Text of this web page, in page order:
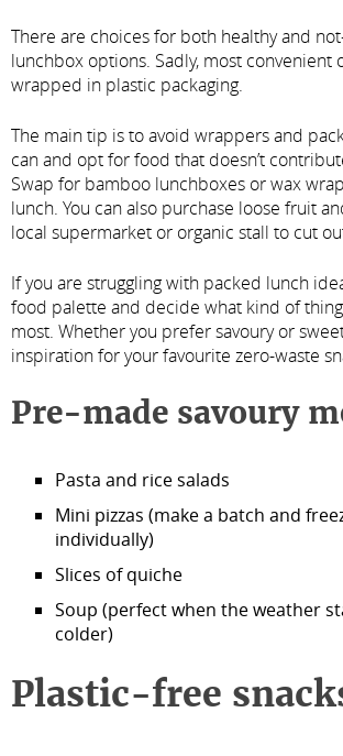
There are choices for both healthy and
lunchbox options. Sadly, most convenient
wrapped in plastic packaging.
The main tip is to avoid wrappers and
can and opt for food that doesn’t
Swap for bamboo lunchboxes or wax
lunch. You can also purchase loose fruit
local supermarket or organic stall to cut
If you are struggling with packed lunch
food palette and decide what kind of
most. Whether you prefer savoury or
inspiration for your favourite zero-waste
Pre-made savoury
Pasta and rice salads
Mini pizzas (make a batch and
individually)
Slices of quiche
Soup (perfect when the weather
colder)
Plastic-free